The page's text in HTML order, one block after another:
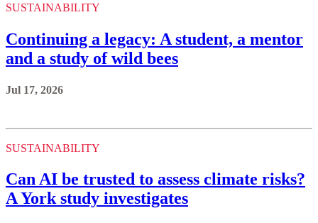
SUSTAINABILITY
Continuing a legacy: A student, a mentor
and a study of wild bees
Jul 17, 2026
SUSTAINABILITY
Can AI be trusted to assess climate risks?
A York study investigates